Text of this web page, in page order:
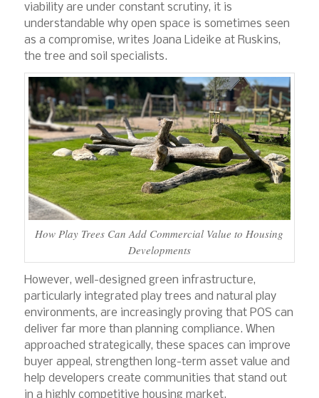
viability are under constant scrutiny, it is
understandable why open space is sometimes seen
as a compromise, writes Joana Lideike at Ruskins,
the tree and soil specialists.
How Play Trees Can Add Commercial Value to Housing
Developments
However, well-designed green infrastructure,
particularly integrated play trees and natural play
environments, are increasingly proving that POS can
deliver far more than planning compliance. When
approached strategically, these spaces can improve
buyer appeal, strengthen long-term asset value and
help developers create communities that stand out
in a highly competitive housing market.